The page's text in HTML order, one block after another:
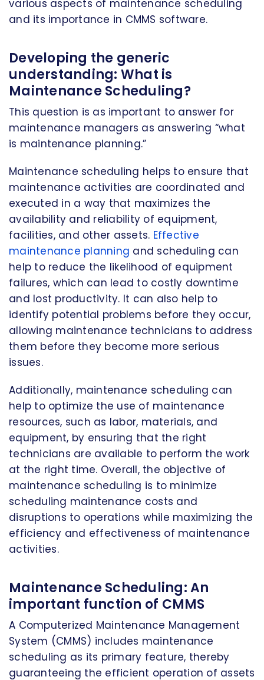
various aspects of maintenance scheduling
and its importance in CMMS software.
Developing the generic
understanding: What is
Maintenance Scheduling?
This question is as important to answer for
maintenance managers as answering “what
is maintenance planning.”
Maintenance scheduling helps to ensure that
maintenance activities are coordinated and
executed in a way that maximizes the
availability and reliability of equipment,
facilities, and other assets. Effective
maintenance planning and scheduling can
help to reduce the likelihood of equipment
failures, which can lead to costly downtime
and lost productivity. It can also help to
identify potential problems before they occur,
allowing maintenance technicians to address
them before they become more serious
issues.
Additionally, maintenance scheduling can
help to optimize the use of maintenance
resources, such as labor, materials, and
equipment, by ensuring that the right
technicians are available to perform the work
at the right time. Overall, the objective of
maintenance scheduling is to minimize
scheduling maintenance costs and
disruptions to operations while maximizing the
efficiency and effectiveness of maintenance
activities.
Maintenance Scheduling: An
important function of CMMS
A Computerized Maintenance Management
System (CMMS) includes maintenance
scheduling as its primary feature, thereby
guaranteeing the efficient operation of assets